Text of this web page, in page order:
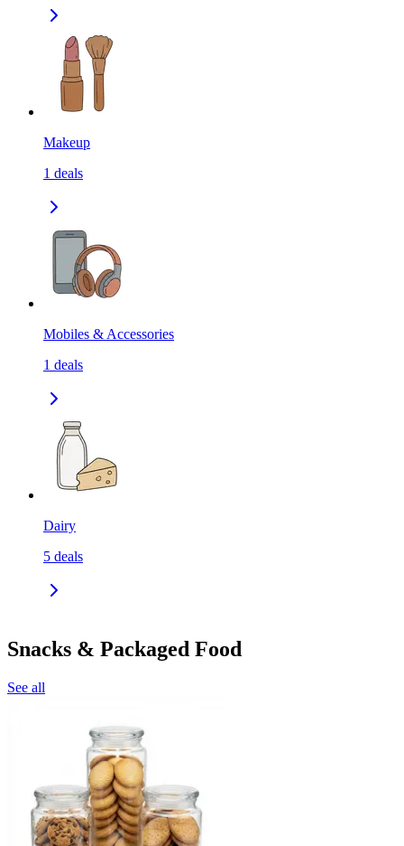
Makeup
1 deals
Mobiles & Accessories
1 deals
Dairy
5 deals
Snacks & Packaged Food
See all